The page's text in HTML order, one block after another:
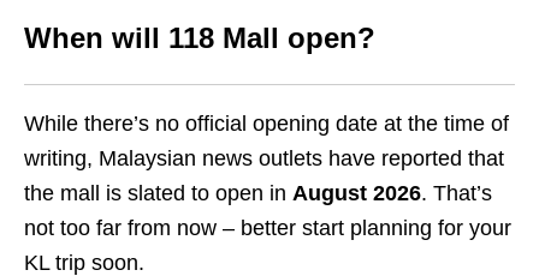
When will 118 Mall open?
While there’s no official opening date at the time of
writing, Malaysian news outlets have reported that
the mall is slated to open in August 2026. That’s
not too far from now – better start planning for your
KL trip soon.